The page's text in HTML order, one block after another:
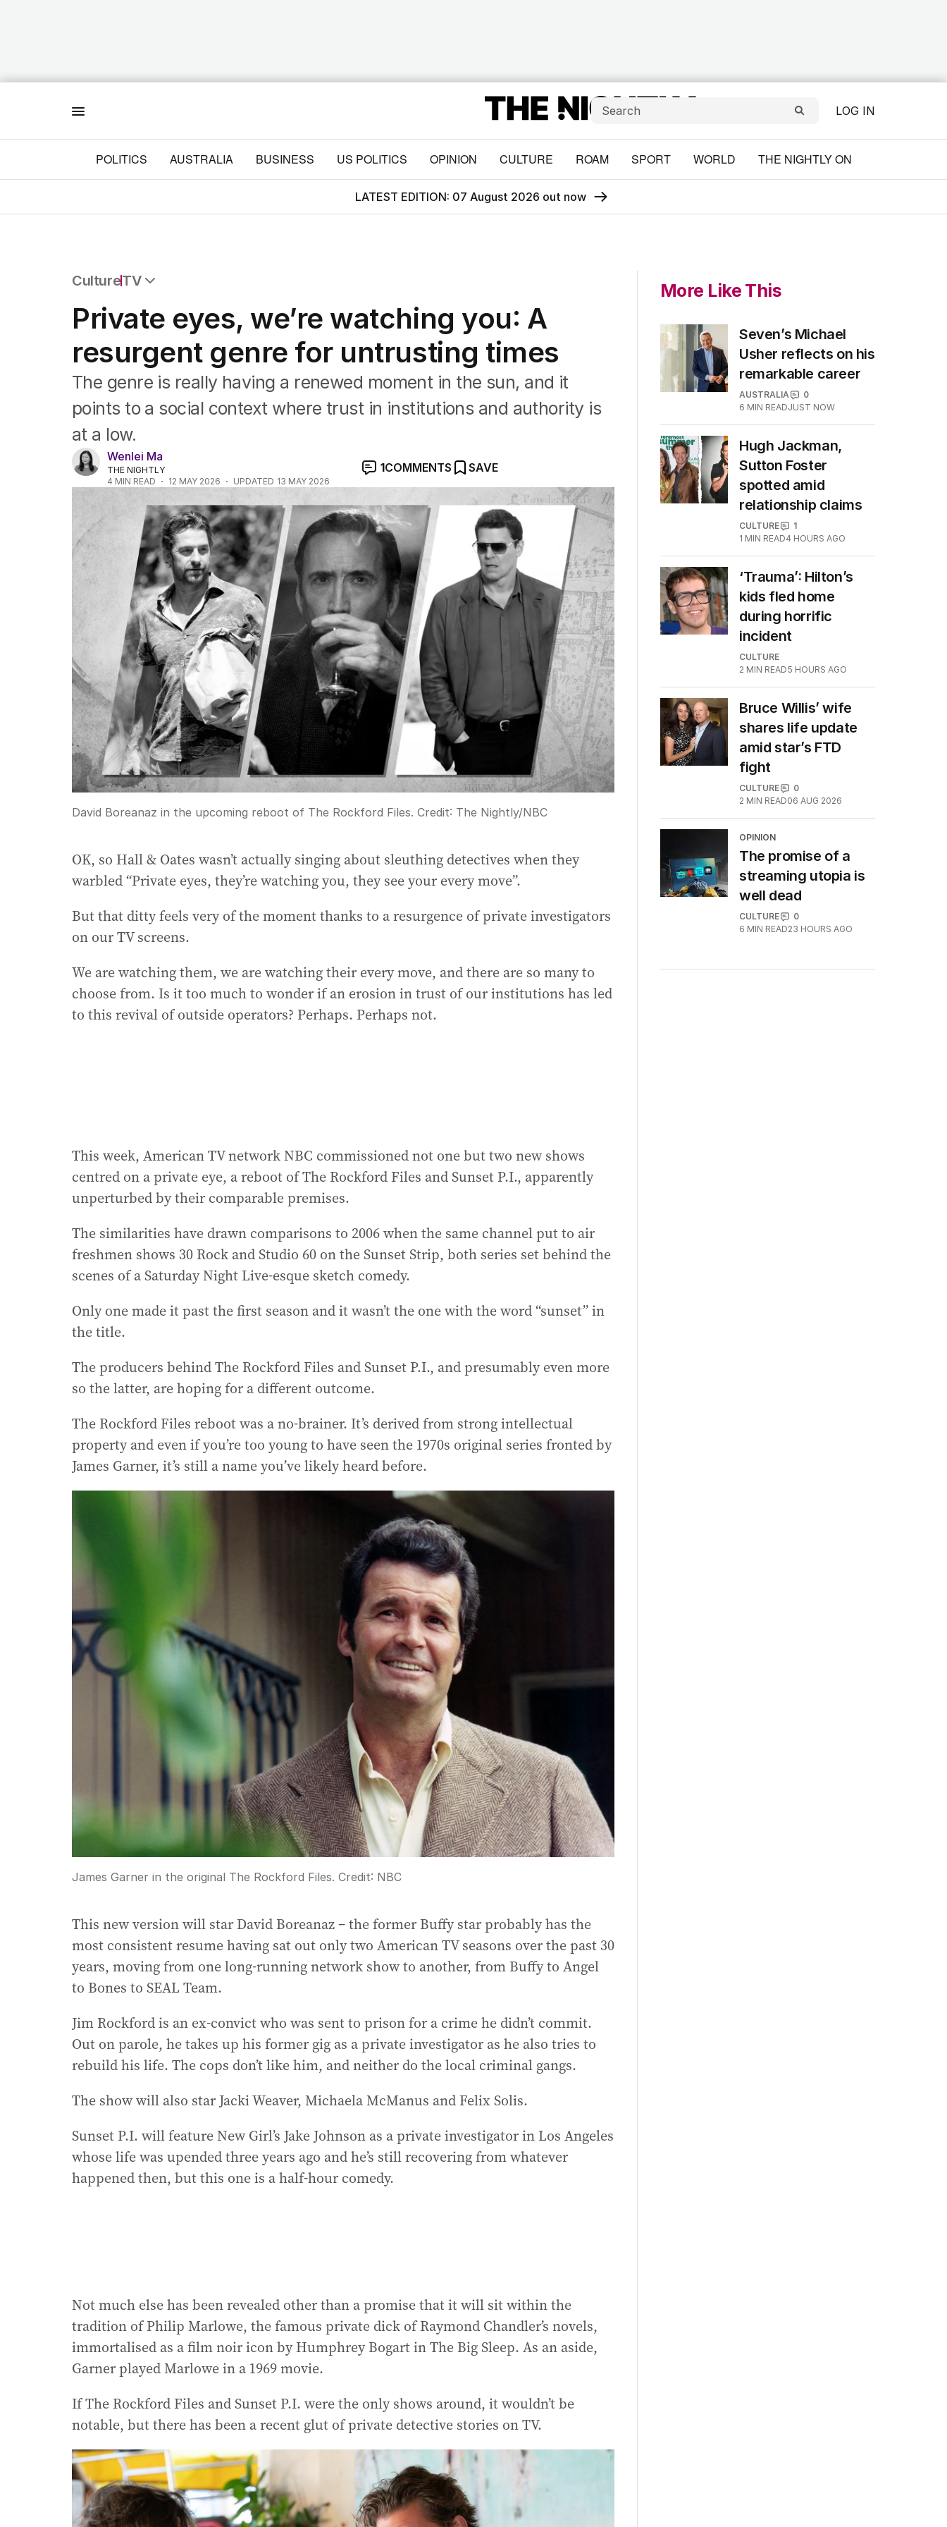
LOG IN
POLITICS AUSTRALIA BUSINESS US POLITICS OPINION CULTURE ROAM SPORT WORLD THE NIGHTLY ON
LATEST EDITION: 07 August 2026 out now
CultureTV
Film
TV
Music
Pop culture
Visual arts
Gaming
Radio
Books
The Best Australian Yarn
Private eyes, we’re watching you: A
resurgent genre for untrusting times
The genre is really having a renewed moment in the sun, and it
points to a social context where trust in institutions and authority is
at a low.
Wenlei Ma
THE NIGHTLY
4 MIN READ 12 MAY 2026 UPDATED 13 MAY 2026
1COMMENTS SAVE
David Boreanaz in the upcoming reboot of The Rockford Files. Credit: The Nightly/NBC
OK, so Hall & Oates wasn’t actually singing about sleuthing detectives when they
warbled “Private eyes, they’re watching you, they see your every move”.
But that ditty feels very of the moment thanks to a resurgence of private investigators
on our TV screens.
We are watching them, we are watching their every move, and there are so many to
choose from. Is it too much to wonder if an erosion in trust of our institutions has led
to this revival of outside operators? Perhaps. Perhaps not.
This week, American TV network NBC commissioned not one but two new shows
centred on a private eye, a reboot of The Rockford Files and Sunset P.I., apparently
unperturbed by their comparable premises.
The similarities have drawn comparisons to 2006 when the same channel put to air
freshmen shows 30 Rock and Studio 60 on the Sunset Strip, both series set behind the
scenes of a Saturday Night Live-esque sketch comedy.
Only one made it past the first season and it wasn’t the one with the word “sunset” in
the title.
The producers behind The Rockford Files and Sunset P.I., and presumably even more
so the latter, are hoping for a different outcome.
The Rockford Files reboot was a no-brainer. It’s derived from strong intellectual
property and even if you’re too young to have seen the 1970s original series fronted by
James Garner, it’s still a name you’ve likely heard before.
James Garner in the original The Rockford Files. Credit: NBC
This new version will star David Boreanaz – the former Buffy star probably has the
most consistent resume having sat out only two American TV seasons over the past 30
years, moving from one long-running network show to another, from Buffy to Angel
to Bones to SEAL Team.
Jim Rockford is an ex-convict who was sent to prison for a crime he didn’t commit.
Out on parole, he takes up his former gig as a private investigator as he also tries to
rebuild his life. The cops don’t like him, and neither do the local criminal gangs.
The show will also star Jacki Weaver, Michaela McManus and Felix Solis.
Sunset P.I. will feature New Girl’s Jake Johnson as a private investigator in Los Angeles
whose life was upended three years ago and he’s still recovering from whatever
happened then, but this one is a half-hour comedy.
Not much else has been revealed other than a promise that it will sit within the
tradition of Philip Marlowe, the famous private dick of Raymond Chandler’s novels,
immortalised as a film noir icon by Humphrey Bogart in The Big Sleep. As an aside,
Garner played Marlowe in a 1969 movie.
If The Rockford Files and Sunset P.I. were the only shows around, it wouldn’t be
notable, but there has been a recent glut of private detective stories on TV.
More Like This
Seven’s Michael
Usher reflects on his
remarkable career
AUSTRALIA
0
6 MIN READJUST NOW
Hugh Jackman,
Sutton Foster
spotted amid
relationship claims
CULTURE
1
1 MIN READ4 HOURS AGO
‘Trauma’: Hilton’s
kids fled home
during horrific
incident
CULTURE
2 MIN READ5 HOURS AGO
Bruce Willis’ wife
shares life update
amid star’s FTD
fight
CULTURE
0
2 MIN READ06 AUG 2026
OPINION
The promise of a
streaming utopia is
well dead
CULTURE
0
6 MIN READ23 HOURS AGO